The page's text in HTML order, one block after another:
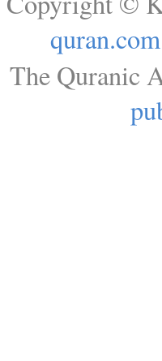
quran.com
The Quranic